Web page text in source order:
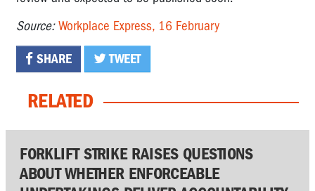
Source:Workplace Express, 16 February
SHARE TWEET
RELATED
FORKLIFT STRIKE RAISES QUESTIONS
ABOUT WHETHER ENFORCEABLE